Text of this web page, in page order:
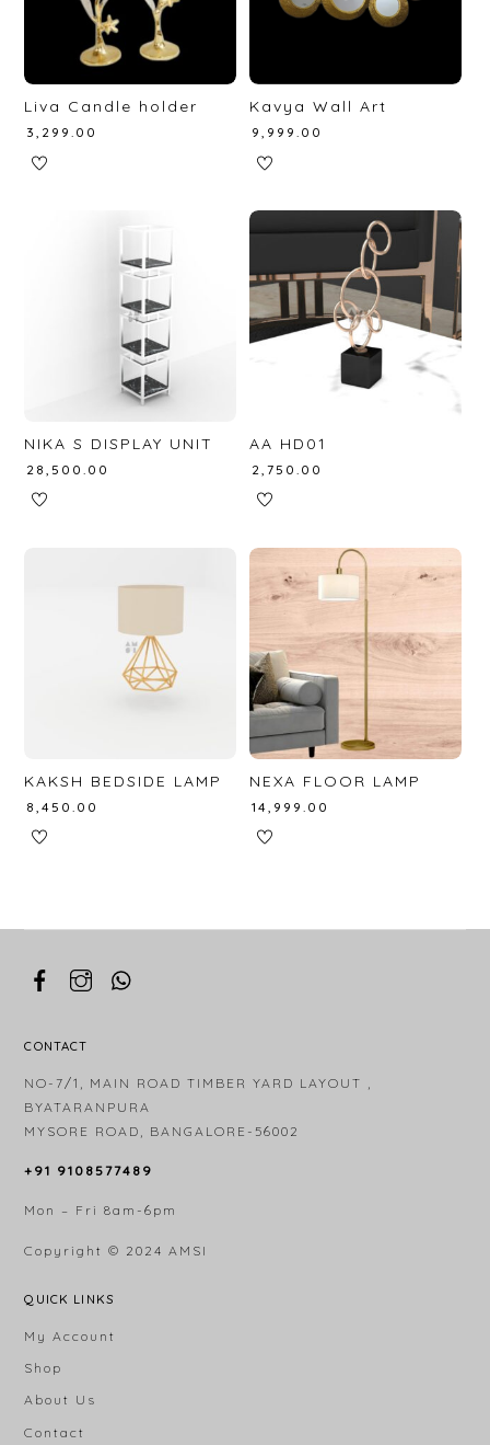
Liva Candle holder
3,299.00
Kavya Wall Art
9,999.00
NIKA S DISPLAY UNIT
28,500.00
AA HD01
2,750.00
KAKSH BEDSIDE LAMP
8,450.00
NEXA FLOOR LAMP
₹14,999.00
CONTACT
NO-7/1, MAIN ROAD TIMBER YARD LAYOUT ,
BYATARANPURA
MYSORE ROAD, BANGALORE-56002
+91 9108577489
Mon – Fri 8am-6pm
Copyright © 2024 AMSI
QUICK LINKS
My Account
Shop
About Us
Contact